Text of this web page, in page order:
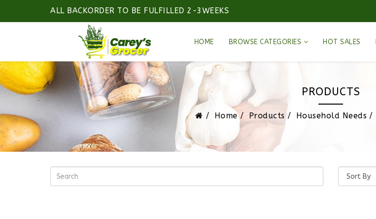
ALL BACKORDER TO BE FULFILLED 2-3WEEKS
HOME BROWSE CATEGORIES HOT SALES
PRODUCTS
Home Products Household Needs